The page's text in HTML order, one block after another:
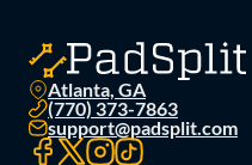
Atlanta, GA
(770) 373-7863
support@padsplit.com